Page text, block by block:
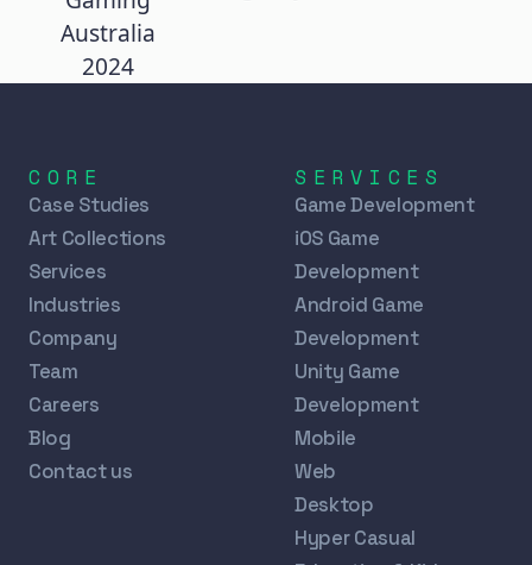
CORE
Case Studies
Art Collections
Services
Industries
Company
Team
Careers
Blog
Contact us
SERVICES
Game Development
iOS Game
Development
Android Game
Development
Unity Game
Development
Mobile
Web
Desktop
Hyper Casual